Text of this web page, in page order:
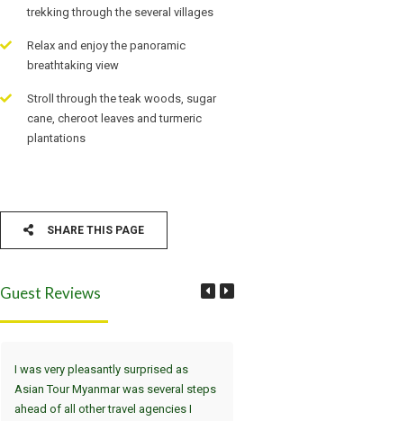
trekking through the several villages
Relax and enjoy the panoramic
breathtaking view
Stroll through the teak woods, sugar
cane, cheroot leaves and turmeric
plantations
SHARE THIS PAGE
Guest Reviews
I was very pleasantly surprised as
Asian Tour Myanmar was several steps
ahead of all other travel agencies I